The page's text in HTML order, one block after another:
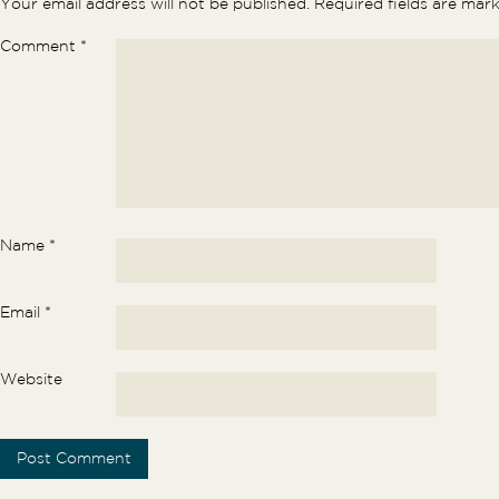
Your email address will not be published. Required fields are
Comment *
Name *
Email *
Website